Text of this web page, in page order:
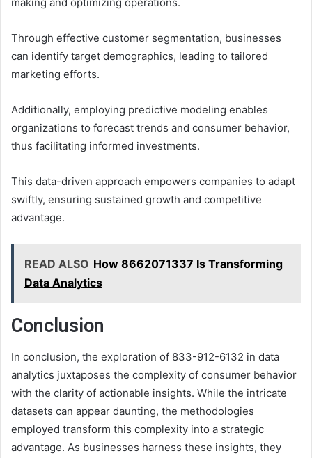
Through effective customer segmentation, businesses
can identify target demographics, leading to tailored
marketing efforts.
Additionally, employing predictive modeling enables
organizations to forecast trends and consumer behavior,
thus facilitating informed investments.
This data-driven approach empowers companies to adapt
swiftly, ensuring sustained growth and competitive
advantage.
READ ALSO How 8662071337 Is Transforming
Data Analytics
Conclusion
In conclusion, the exploration of 833-912-6132 in data
analytics juxtaposes the complexity of consumer behavior
with the clarity of actionable insights. While the intricate
datasets can appear daunting, the methodologies
employed transform this complexity into a strategic
advantage. As businesses harness these insights, they